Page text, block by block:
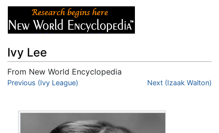
Ivy Lee
From New World Encyclopedia
Jump to:navigation
Previous (Ivy League) Next (Izaak Walton)